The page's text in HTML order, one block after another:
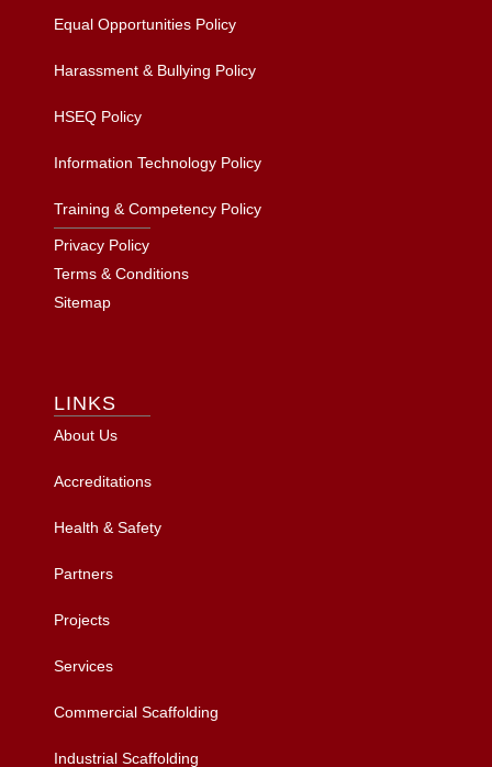
LINKS
About Us
Accreditations
Health & Safety
Partners
Projects
Services
Commercial Scaffolding
Industrial Scaffolding
Equal Opportunities Policy
Harassment & Bullying Policy
HSEQ Policy
Information Technology Policy
Training & Competency Policy
Privacy Policy
Terms & Conditions
Sitemap